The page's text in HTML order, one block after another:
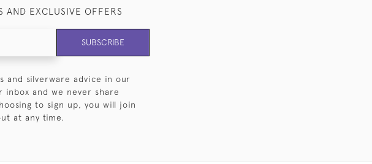
AND EXCLUSIVE OFFERS
SUBSCRIBE
and silverware advice in our
and we never share
to sign up, you will join
at any time.